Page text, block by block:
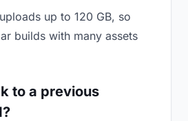
up to 120 GB, so
builds with many assets
to a previous